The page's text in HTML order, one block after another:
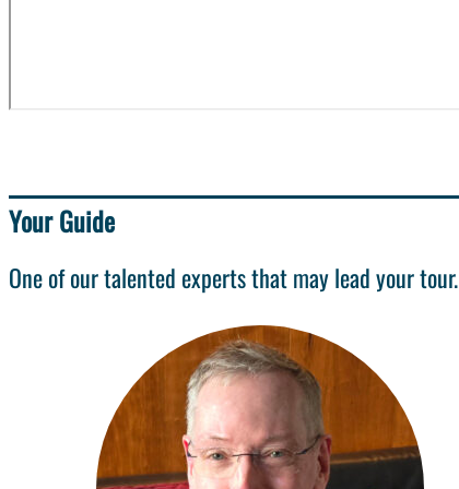
Your Guide
One of our talented experts that may lead your tour.